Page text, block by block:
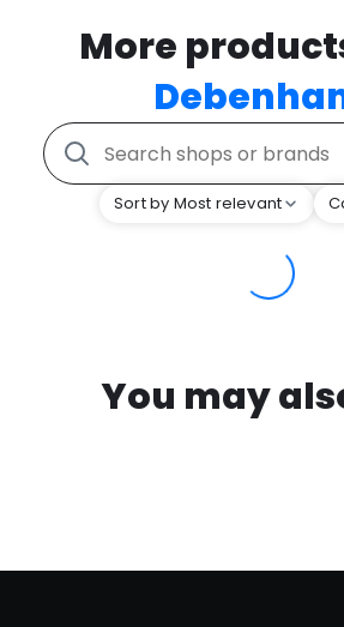
More
Sort by Most relevant
You may